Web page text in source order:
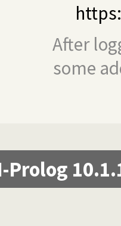
After
some
Prolog